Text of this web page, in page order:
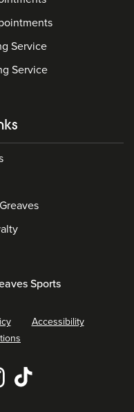
Service
Service
Sports
Accessibility